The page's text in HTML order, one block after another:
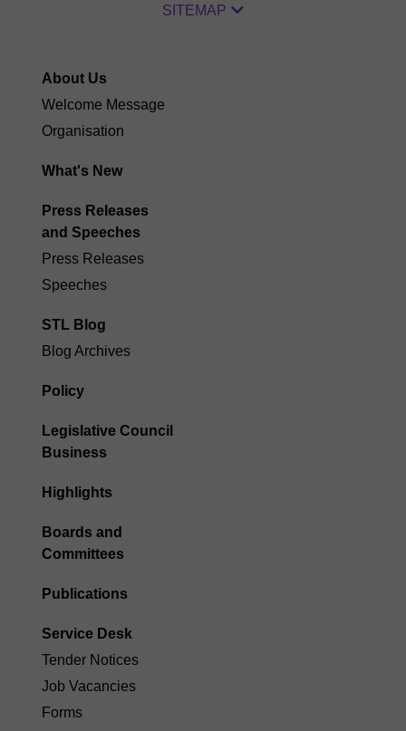
SITEMAP
About Us
Welcome Message
Organisation
What's New
Press Releases
and Speeches
Press Releases
Speeches
STL Blog
Blog Archives
Policy
Legislative Council
Business
Highlights
Boards and
Committees
Publications
Service Desk
Tender Notices
Job Vacancies
Forms